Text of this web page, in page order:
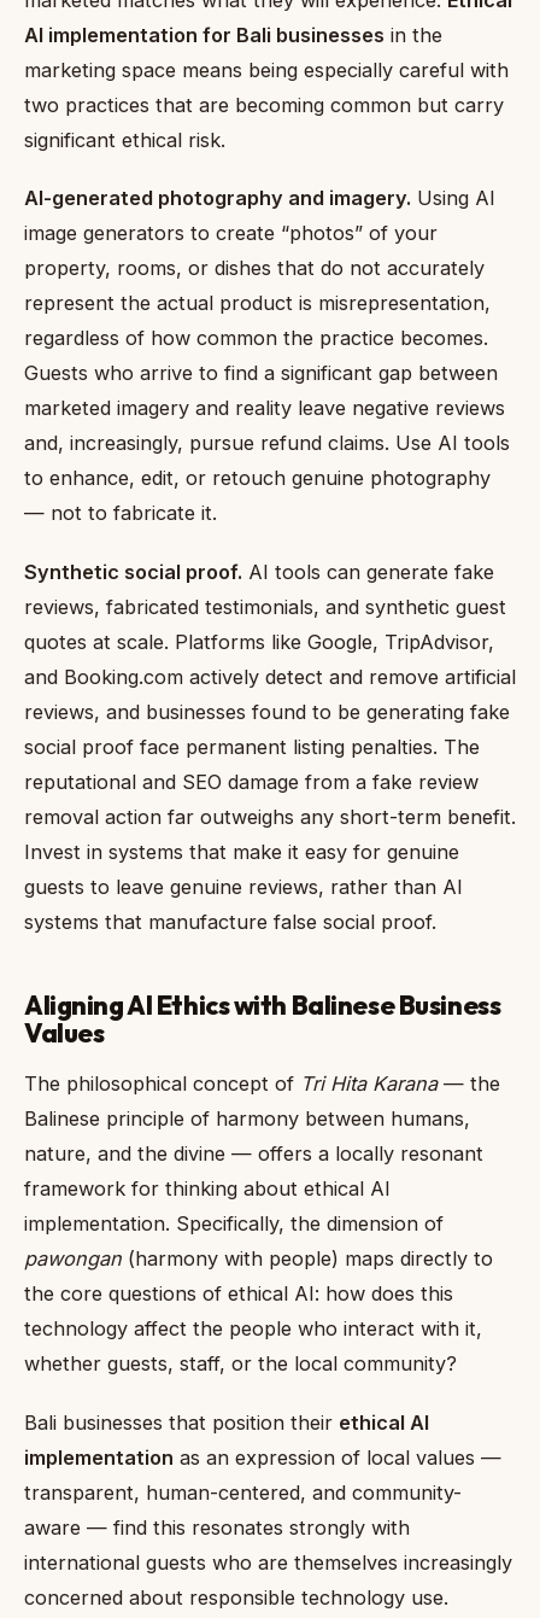
AI implementation for Bali businesses in the
marketing space means being especially careful with
two practices that are becoming common but carry
significant ethical risk.
AI-generated photography and imagery. Using AI
image generators to create “photos” of your
property, rooms, or dishes that do not accurately
represent the actual product is misrepresentation,
regardless of how common the practice becomes.
Guests who arrive to find a significant gap between
marketed imagery and reality leave negative reviews
and, increasingly, pursue refund claims. Use AI tools
to enhance, edit, or retouch genuine photography
— not to fabricate it.
Synthetic social proof. AI tools can generate fake
reviews, fabricated testimonials, and synthetic guest
quotes at scale. Platforms like Google, TripAdvisor,
and Booking.com actively detect and remove artificial
reviews, and businesses found to be generating fake
social proof face permanent listing penalties. The
reputational and SEO damage from a fake review
removal action far outweighs any short-term benefit.
Invest in systems that make it easy for genuine
guests to leave genuine reviews, rather than AI
systems that manufacture false social proof.
Aligning AI Ethics with Balinese Business
Values
The philosophical concept of Tri Hita Karana— the
Balinese principle of harmony between humans,
nature, and the divine — offers a locally resonant
framework for thinking about ethical AI
implementation. Specifically, the dimension of
pawongan (harmony with people) maps directly to
the core questions of ethical AI: how does this
technology affect the people who interact with it,
whether guests, staff, or the local community?
Bali businesses that position their ethical AI
implementation as an expression of local values —
transparent, human-centered, and community-
aware — find this resonates strongly with
international guests who are themselves increasingly
concerned about responsible technology use.